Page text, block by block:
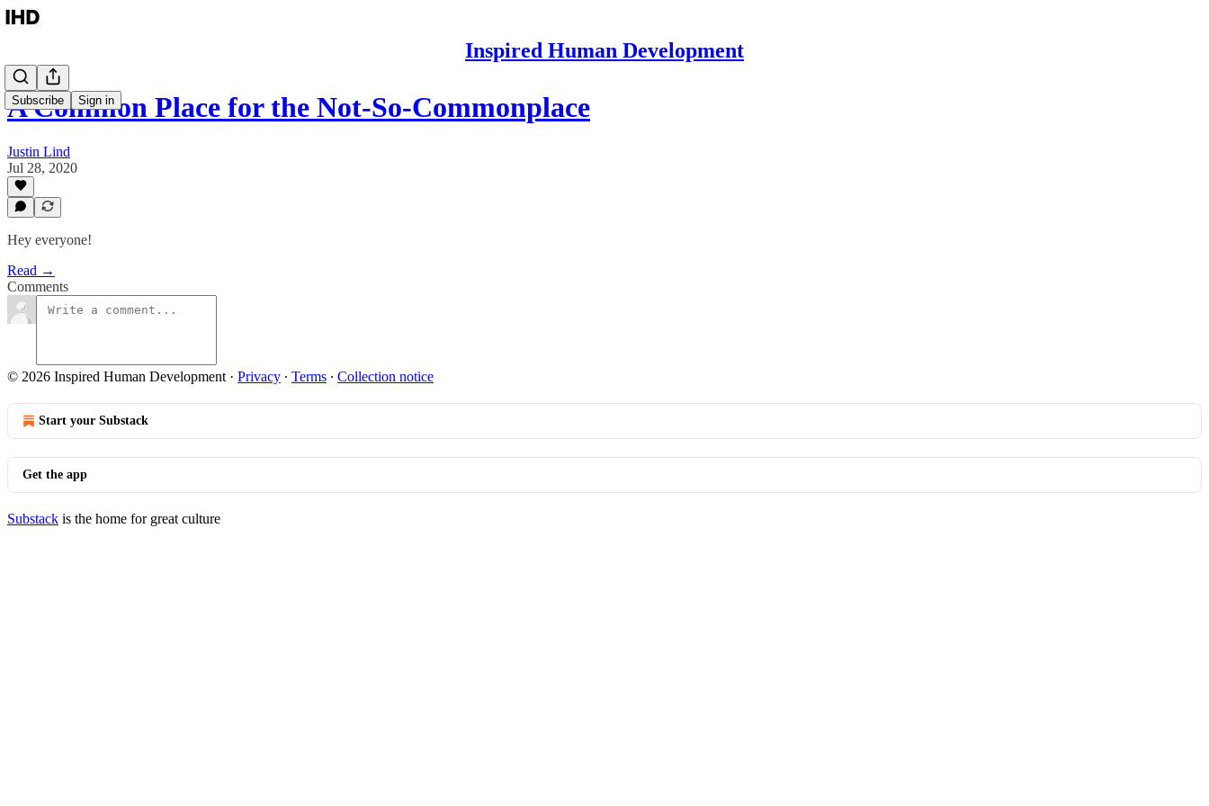
Inspired Human Development
Subscribe Sign in
A Common Place for the Not-So-Commonplace
Justin Lind
Jul 28, 2020
Hey everyone!
Read →
Comments
© 2026 Inspired Human Development · Privacy ∙ Terms ∙ Collection notice
Start your Substack
Get the app
Substack is the home for great culture